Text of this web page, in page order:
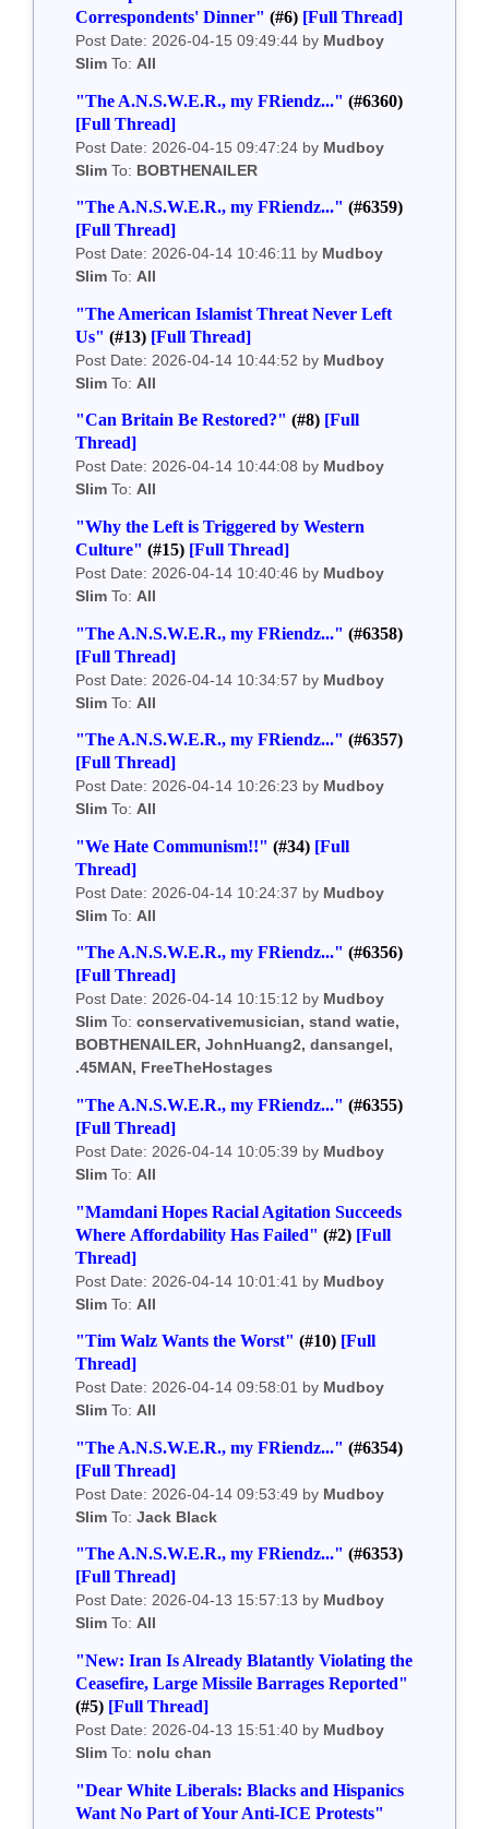
Correspondents' Dinner" (#6) [Full Thread]
Post Date: 2026-04-15 09:49:44 by Mudboy
Slim To: All
"The A.N.S.W.E.R., my FRiendz..." (#6360)
[Full Thread]
Post Date: 2026-04-15 09:47:24 by Mudboy
Slim To: BOBTHENAILER
"The A.N.S.W.E.R., my FRiendz..." (#6359)
[Full Thread]
Post Date: 2026-04-14 10:46:11 by Mudboy
Slim To: All
"The American Islamist Threat Never Left
Us" (#13) [Full Thread]
Post Date: 2026-04-14 10:44:52 by Mudboy
Slim To: All
"Can Britain Be Restored?" (#8) [Full
Thread]
Post Date: 2026-04-14 10:44:08 by Mudboy
Slim To:All
"Why the Left is Triggered by Western
Culture" (#15) [Full Thread]
Post Date: 2026-04-14 10:40:46 by Mudboy
Slim To: All
"The A.N.S.W.E.R., my FRiendz..." (#6358)
[Full Thread]
Post Date: 2026-04-14 10:34:57 by Mudboy
Slim To: All
"The A.N.S.W.E.R., my FRiendz..." (#6357)
[Full Thread]
Post Date: 2026-04-14 10:26:23 by Mudboy
Slim To: All
"We Hate Communism!!" (#34) [Full
Thread]
Post Date: 2026-04-14 10:24:37 by Mudboy
Slim To: All
"The A.N.S.W.E.R., my FRiendz..." (#6356)
[Full Thread]
Post Date: 2026-04-14 10:15:12 by Mudboy
Slim To:conservativemusician, stand watie,
BOBTHENAILER, JohnHuang2, dansangel,
.45MAN, FreeTheHostages
"The A.N.S.W.E.R., my FRiendz..." (#6355)
[Full Thread]
Post Date: 2026-04-14 10:05:39 by Mudboy
Slim To: All
"Mamdani Hopes Racial Agitation Succeeds
Where Affordability Has Failed" (#2) [Full
Thread]
Post Date: 2026-04-14 10:01:41 by Mudboy
Slim To: All
"Tim Walz Wants the Worst" (#10) [Full
Thread]
Post Date: 2026-04-14 09:58:01 by Mudboy
Slim To: All
"The A.N.S.W.E.R., my FRiendz..." (#6354)
[Full Thread]
Post Date: 2026-04-14 09:53:49 by Mudboy
Slim To:Jack Black
"The A.N.S.W.E.R., my FRiendz..." (#6353)
[Full Thread]
Post Date: 2026-04-13 15:57:13 by Mudboy
Slim To:All
"New: Iran Is Already Blatantly Violating the
Ceasefire, Large Missile Barrages Reported"
(#5) [Full Thread]
Post Date: 2026-04-13 15:51:40 by Mudboy
Slim To: nolu chan
"Dear White Liberals: Blacks and Hispanics
Want No Part of Your Anti-ICE Protests"